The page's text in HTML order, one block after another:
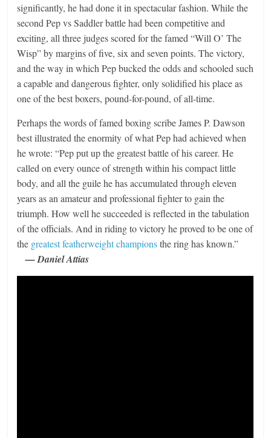
significantly, he had done it in spectacular fashion. While the
second Pep vs Saddler battle had been competitive and
exciting, all three judges scored for the famed “Will O’ The
Wisp” by margins of five, six and seven points. The victory,
and the way in which Pep bucked the odds and schooled such
a capable and dangerous fighter, only solidified his place as
one of the best boxers, pound-for-pound, of all-time.
Perhaps the words of famed boxing scribe James P. Dawson
best illustrated the enormity of what Pep had achieved when
he wrote: “Pep put up the greatest battle of his career. He
called on every ounce of strength within his compact little
body, and all the guile he has accumulated through eleven
years as an amateur and professional fighter to gain the
triumph. How well he succeeded is reflected in the tabulation
of the officials. And in riding to victory he proved to be one of
the greatest featherweight championsthe ring has known.”
— Daniel Attias